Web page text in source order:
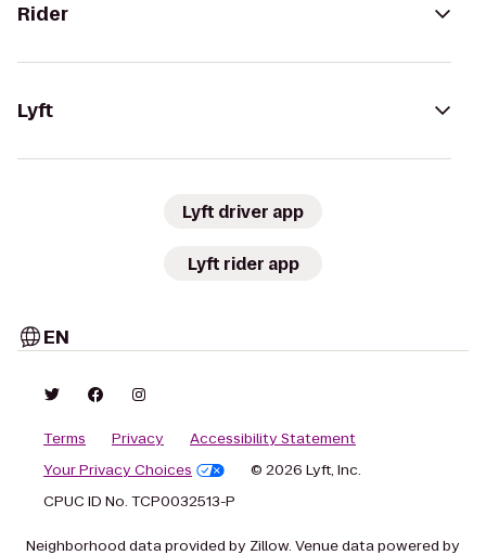
Rider
Lyft
Lyft driver app
Lyft rider app
EN
Terms Privacy
Accessibility Statement
Your Privacy Choices
© 2026 Lyft, Inc.
CPUC ID No. TCP0032513-P
Neighborhood data provided by Zillow. Venue data powered by